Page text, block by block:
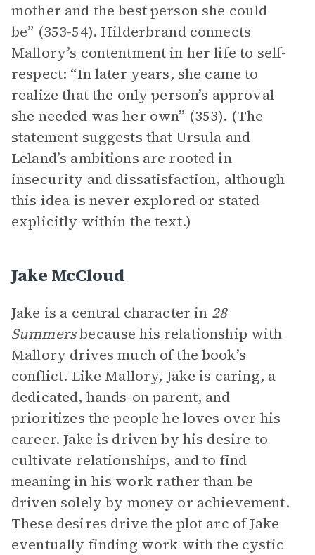
mother and the best person she could
be” (353-54). Hilderbrand connects
Mallory’s contentment in her life to self-
respect: “In later years, she came to
realize that the only person’s approval
she needed was her own” (353). (The
statement suggests that Ursula and
Leland’s ambitions are rooted in
insecurity and dissatisfaction, although
this idea is never explored or stated
explicitly within the text.)
Jake McCloud
Jake is a central character in 28
Summersbecause his relationship with
Mallory drives much of the book’s
conflict. Like Mallory, Jake is caring, a
dedicated, hands-on parent, and
prioritizes the people he loves over his
career. Jake is driven by his desire to
cultivate relationships, and to find
meaning in his work rather than be
driven solely by money or achievement.
These desires drive the plot arc of Jake
eventually finding work with the cystic